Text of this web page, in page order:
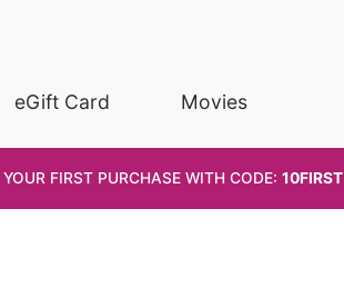
eGift Card Movies
YOUR FIRST PURCHASEWITH CODE:10FIRST